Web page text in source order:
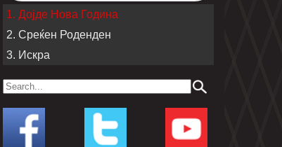
1. Дојде Нова Година
2. Среќен Роденден
3. Искра